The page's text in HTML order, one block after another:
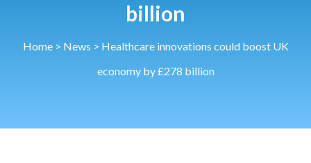
HCSA Charity Of The Year
billion
Home> News > Healthcare innovations could boost UK
economy by £278 billion